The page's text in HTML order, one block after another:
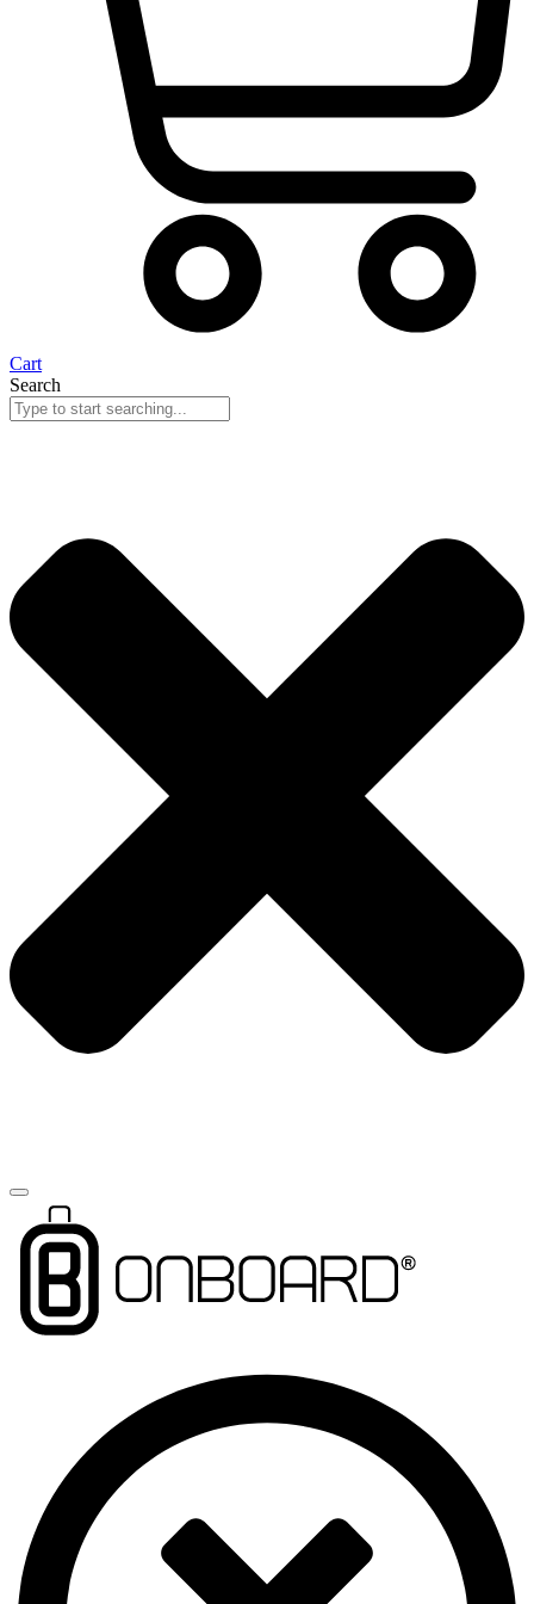
Cart
Search